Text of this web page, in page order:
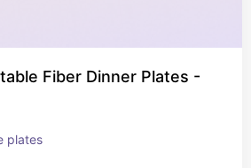
Fiber Dinner Plates -
plates